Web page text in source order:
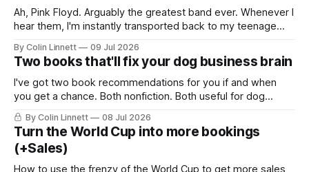
Ah, Pink Floyd. Arguably the greatest band ever. Whenever I
hear them, I'm instantly transported back to my teenage
bongs. You probably think this email is going to be about
the music, or some wild story about me being a
By Colin Linnett 09 Jul 2026
Two books that'll fix your dog business brain
I've got two book recommendations for you if and when
you get a chance. Both nonfiction. Both useful for dog
business owners.
By Colin Linnett 08 Jul 2026
Turn the World Cup into more bookings
(+Sales)
How to use the frenzy of the World Cup to get more sales